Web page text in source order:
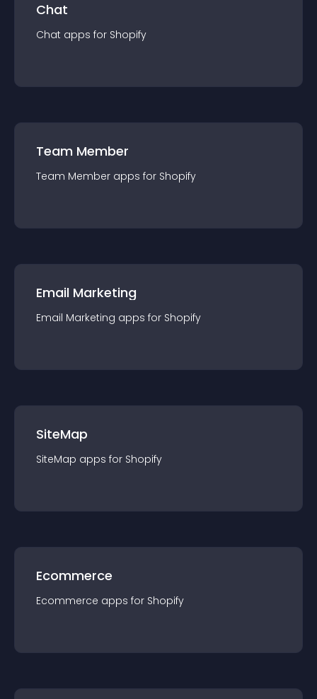
Chat
Chat apps for Shopify
Team Member
Team Member apps for Shopify
Email Marketing
Email Marketing apps for Shopify
SiteMap
SiteMap apps for Shopify
Ecommerce
Ecommerce apps for Shopify